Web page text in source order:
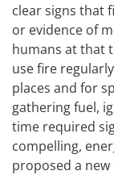
clear signs that
or evidence of
humans at that
use fire
places and for
gathering fuel,
time required
compelling,
proposed a